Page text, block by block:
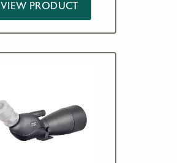
VIEW PRODUCT